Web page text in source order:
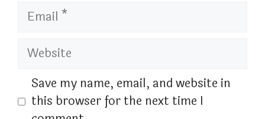
Email
Website
Save my name, email, and website in
this browser for the next time I